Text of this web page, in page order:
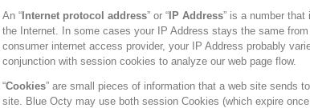
An “Internet protocol address” or “IP Address” is a number
the Internet. In some cases your IP Address stays the same
consumer internet access provider, your IP Address probably
conjunction with session cookies to analyze our web page flow.
“Cookies” are small pieces of information that a web site sends
site. Blue Octy may use both session Cookies (which expire